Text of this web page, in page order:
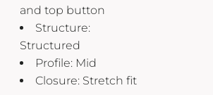
and top button
Structure:
Structured
Profile: Mid
Closure: Stretch fit